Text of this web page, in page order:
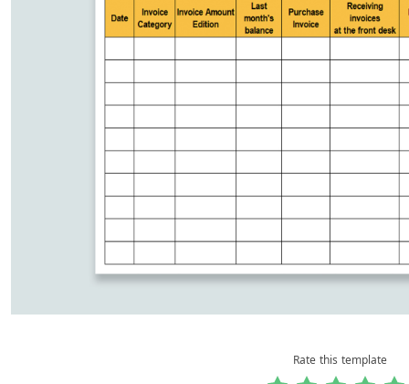
Rate this template